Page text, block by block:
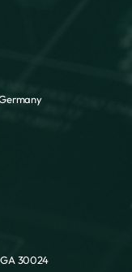
30024